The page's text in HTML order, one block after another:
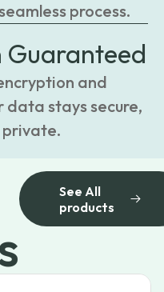
process.
Guaranteed
and
data stays secure,
private.
See All
products